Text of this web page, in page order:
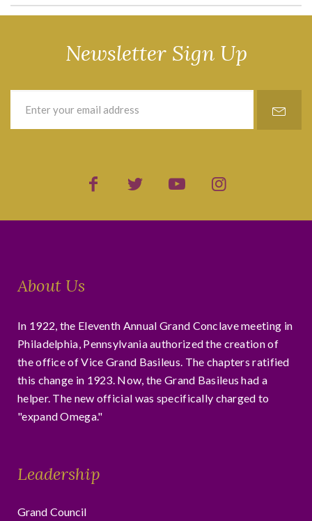
Newsletter Sign Up
About Us
In 1922, the Eleventh Annual Grand Conclave meeting in
Philadelphia, Pennsylvania authorized the creation of
the office of Vice Grand Basileus. The chapters ratified
this change in 1923. Now, the Grand Basileus had a
helper. The new official was specifically charged to
"expand Omega."
Leadership
Grand Council